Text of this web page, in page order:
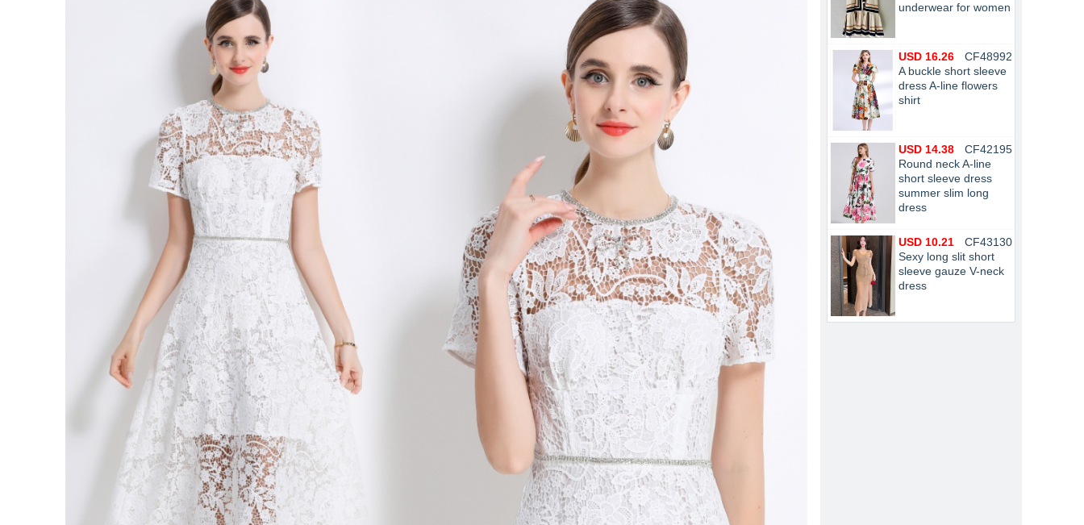
underwear for women
CF48992
USD 16.26
A buckle short sleeve
dress A-line flowers
shirt
CF42195
USD 14.38
Round neck A-line
short sleeve dress
summer slim long
dress
CF43130
USD 10.21
Sexy long slit short
sleeve gauze V-neck
dress